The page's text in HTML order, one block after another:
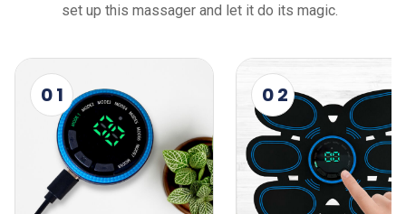
set up this massager and let it do its magic.
0 1 0 2